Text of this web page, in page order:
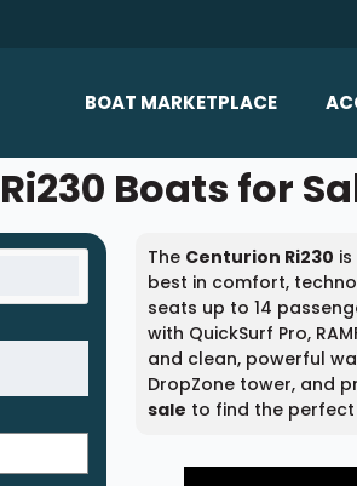
BOAT MARKETPLACE
All Makes
Sold Boats
Boats for
The Centurion Ri230
best in comfort,
seats up to 14
with QuickSurf Pro,
and clean, powerful
DropZone tower, and
sale to find the